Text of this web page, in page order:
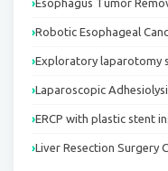
Robotic Esophageal
Exploratory laparotomy
Laparoscopic
ERCP with plastic stent
Liver Resection Surgery